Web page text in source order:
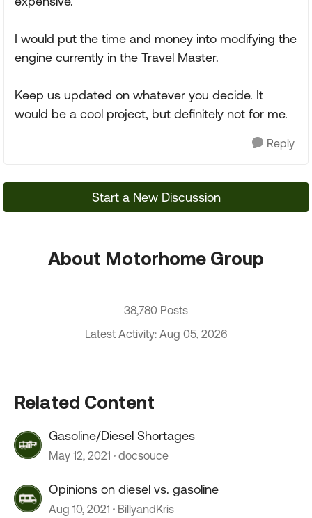
I would put the time and money into modifying the
engine currently in the Travel Master.
Keep us updated on whatever you decide. It
would be a cool project, but definitely not for me.
Reply
Start a New Discussion
About Motorhome Group
38,780 Posts
Latest Activity: Aug 05, 2026
Related Content
Gasoline/Diesel Shortages
May 12, 2021 docsouce
Opinions on diesel vs. gasoline
Aug 10, 2021 BillyandKris